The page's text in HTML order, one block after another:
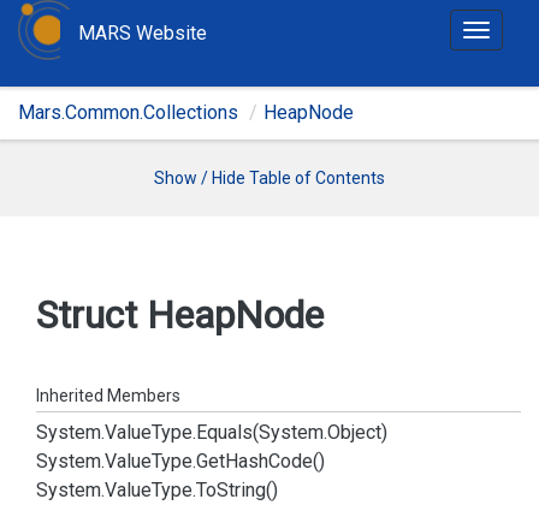
T
g
i
MARS Website
Mars.Common.Collections HeapNode
Show / Hide Table of Contents
Struct HeapNode
Inherited Members
System.ValueType.Equals(System.Object)
System.ValueType.GetHashCode()
System.ValueType.ToString()